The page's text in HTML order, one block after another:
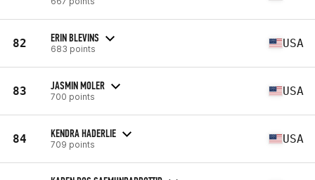
82 ERIN BLEVINS
683 points USA
83 JASMIN MOLER
700 points USA
84 KENDRA HADERLIE
709 points USA